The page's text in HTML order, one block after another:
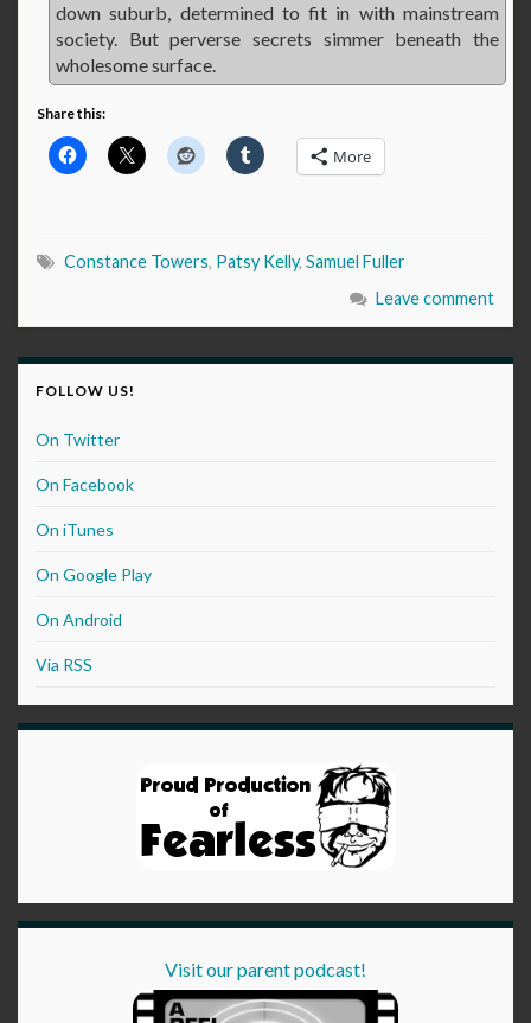
down suburb, determined to fit in with mainstream
society. But perverse secrets simmer beneath the
wholesome surface.
Share this:
More
Constance Towers, Patsy Kelly, Samuel Fuller
Leave comment
FOLLOW US!
On Twitter
On Facebook
On iTunes
On Google Play
On Android
Via RSS
Visit our parent podcast!